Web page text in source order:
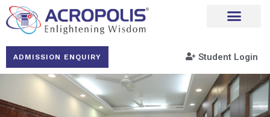
ADMISSION ENQUIRY Student Login